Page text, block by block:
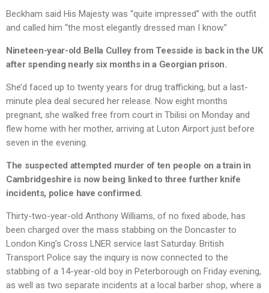
Beckham said His Majesty was “quite impressed” with the outfit
and called him “the most elegantly dressed man I know.”
Nineteen-year-old Bella Culley from Teesside is back in the UK
after spending nearly six months in a Georgian prison.
She’d faced up to twenty years for drug trafficking, but a last-
minute plea deal secured her release. Now eight months
pregnant, she walked free from court in Tbilisi on Monday and
flew home with her mother, arriving at Luton Airport just before
seven in the evening.
The suspected attempted murder of ten people on a train in
Cambridgeshire is now being linked to three further knife
incidents, police have confirmed.
Thirty-two-year-old Anthony Williams, of no fixed abode, has
been charged over the mass stabbing on the Doncaster to
London King’s Cross LNER service last Saturday. British
Transport Police say the inquiry is now connected to the
stabbing of a 14-year-old boy in Peterborough on Friday evening,
as well as two separate incidents at a local barber shop, where a